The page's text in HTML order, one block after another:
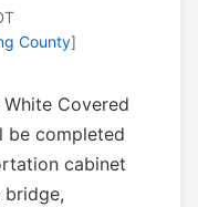
County]
Covered
be completed
cabinet
bridge,